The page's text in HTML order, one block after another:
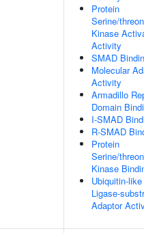
Protein
Serine/
Kinase
Activity
SMAD
Molecular
Activity
Armadillo
Domain
I-SMAD
R-SMAD
Protein
Serine/
Kinase
Ubiquitin-like
Ligase-
Adaptor